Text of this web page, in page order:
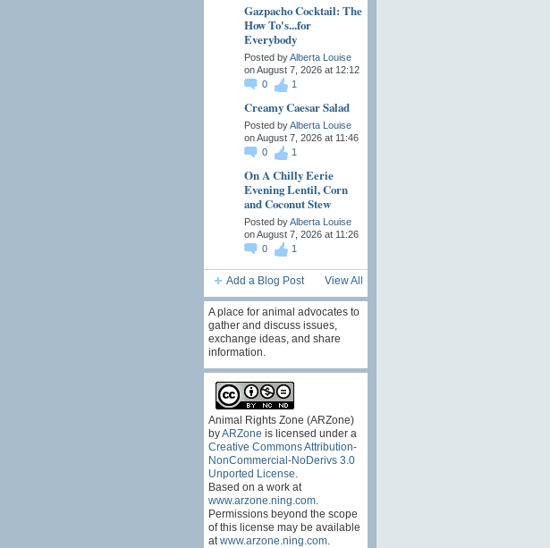
Gazpacho Cocktail: The
How To's...for
Everybody
Posted byAlberta Louise
on August 7, 2026 at 12:12
0
1
Creamy Caesar Salad
Posted byAlberta Louise
on August 7, 2026 at 11:46
0
1
On A Chilly Eerie
Evening Lentil, Corn
and Coconut Stew
Posted byAlberta Louise
on August 7, 2026 at 11:26
0
1
Add a Blog Post View All
A place for animal advocates to
gather and discuss issues,
exchange ideas, and share
information.
Animal Rights Zone (ARZone)
byARZone is licensed under a
Creative Commons Attribution-
NonCommercial-NoDerivs 3.0
Unported License
Based on a work at
www.arzone.ning.com.
Permissions beyond the scope
of this license may be available
at www.arzone.ning.com.